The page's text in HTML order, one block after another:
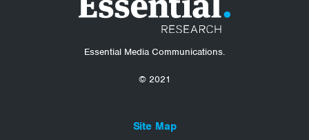
Essential Media Communications.
© 2021
Site Map